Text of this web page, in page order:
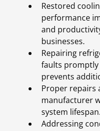
Restored
performance
and
businesses.
Repairing
faults promptly
prevents
Proper repairs
manufacturer
system lifespan.
Addressing